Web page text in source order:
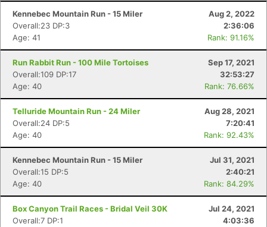
Kennebec Mountain Run - 15 Miler
Aug 2, 2022
Overall:23 DP:3
2:36:06
Age: 41
Rank: 91.16%
Run Rabbit Run - 100 Mile Tortoises
Sep 17, 2021
Overall:109 DP:17
32:53:27
Age: 40
Rank: 76.66%
Telluride Mountain Run - 24 Miler
Aug 28, 2021
Overall:24 DP:5
7:20:41
Age: 40
Rank: 92.43%
Kennebec Mountain Run - 15 Miler
Jul 31, 2021
Overall:15 DP:5
2:40:21
Age: 40
Rank: 84.29%
Box Canyon Trail Races - Bridal Veil 30K
Jul 24, 2021
Overall:7 DP:1
4:03:36